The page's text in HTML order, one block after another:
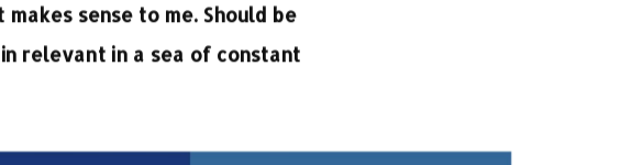
sense to me. Should be
relevant in a sea of constant